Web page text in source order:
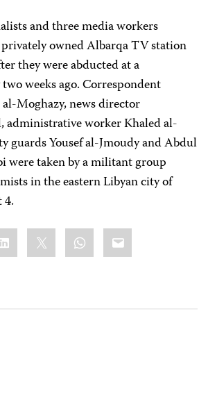
and three media workers
owned Albarqa TV station
they were abducted at a
weeks ago. Correspondent
Moghazy, news director
administrative worker Khaled al-
guards Yousef al-Jmoudy and Abdul
were taken by a militant group
in the eastern Libyan city of
WhatsApp
Email